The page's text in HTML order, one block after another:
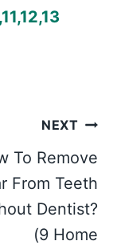
NEXT
To Remove
From Teeth
Dentist?
(9 Home